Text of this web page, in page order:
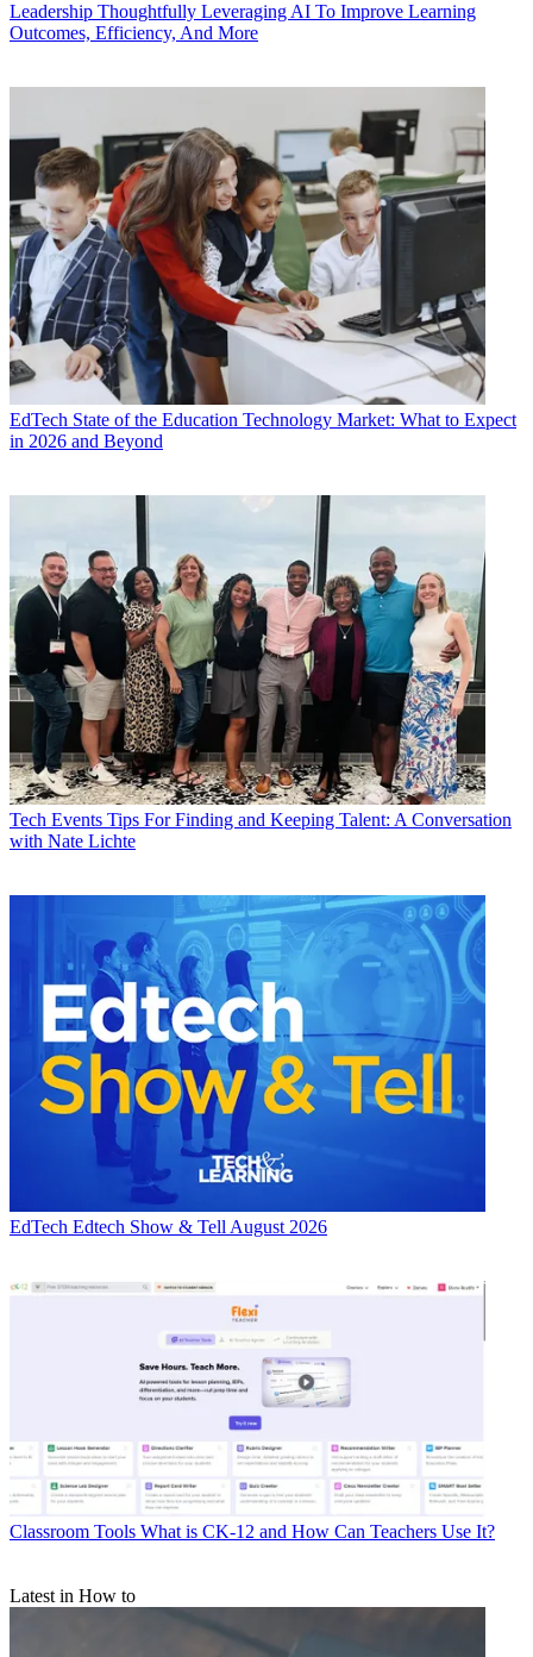
Leadership Thoughtfully Leveraging AI To Improve Learning
Outcomes, Efficiency, And More
EdTech State of the Education Technology Market: What to Expect
in 2026 and Beyond
Tech Events Tips For Finding and Keeping Talent: A Conversation
with Nate Lichte
EdTech Edtech Show & Tell August 2026
Classroom Tools What is CK-12 and How Can Teachers Use It?
Latest in How to